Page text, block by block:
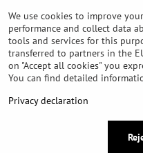
Useful links
Shimano shoes size chart
How to choose correct
How to choose correct size of
Shimano E-Bike Battery Guide
Understanding Schwalbe
Privacy
We use cookies to improve
performance and collect data
tools and services for this
transferred to partners in the
on "Accept all cookies" you
You can find detailed
Privacy declaration